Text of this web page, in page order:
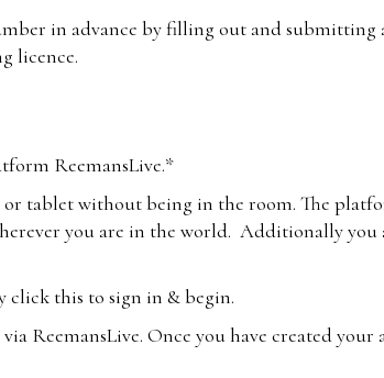
in advance by filling out and
licence.
ReemansLive.*
tablet without being in the room. The
you are in the world. Additionally you
click this to sign in & begin.
ReemansLive. Once you have created